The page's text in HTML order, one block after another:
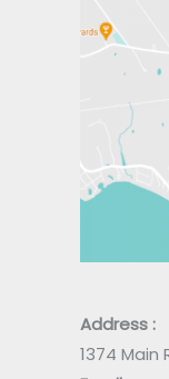
Address :
1374 Main